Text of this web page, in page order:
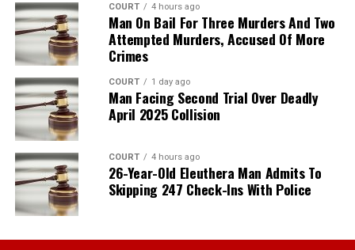
COURT 4 hours ago
Man On Bail For Three Murders And Two
Attempted Murders, Accused Of More
Crimes
COURT 1 day ago
Man Facing Second Trial Over Deadly
April 2025 Collision
COURT 4 hours ago
26-Year-Old Eleuthera Man Admits To
Skipping 247 Check-Ins With Police